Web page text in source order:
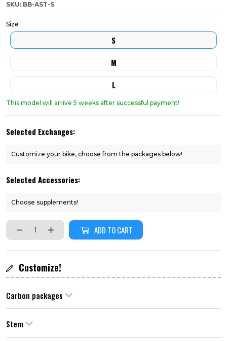
SKU: BB-AST-S
Size
S
M
L
This model will arrive 5 weeks after successful payment!
Selected Exchanges:
Customize your bike, choose from the packages below!
Selected Accessories:
Choose supplements!
ADD TO CART
Customize!
Carbon packages
Stem